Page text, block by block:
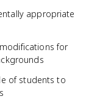
appropriate
for
of students to